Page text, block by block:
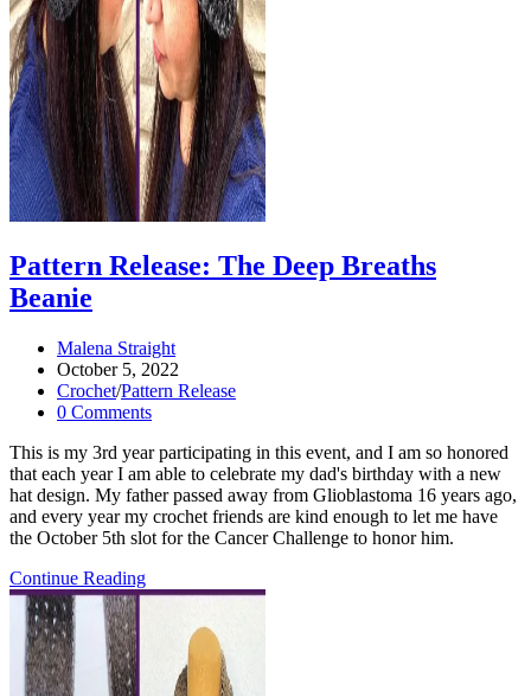
Pattern Release: The Deep Breaths
Beanie
Post
author:
Malena Straight
Post
published:
October 5, 2022
Post
category:
Crochet/Pattern Release
Post
0 Comments
This is my 3rd year participating in this event, and I am so honored
that each year I am able to celebrate my dad's birthday with a new
hat design. My father passed away from Glioblastoma 16 years ago,
and every year my crochet friends are kind enough to let me have
the October 5th slot for the Cancer Challenge to honor him.
Continue ReadingPattern
Release:
Breaths
Beanie